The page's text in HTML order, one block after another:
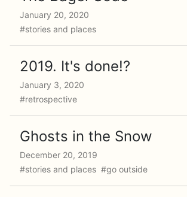
January 20, 2020
#stories and places
2019. It's done!?
January 3, 2020
#retrospective
Ghosts in the Snow
December 20, 2019
#stories and places #go outside